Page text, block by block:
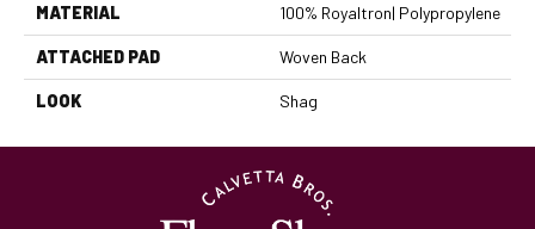
MATERIAL 100% Royaltron| Polypropylene
ATTACHED PAD Woven Back
LOOK Shag